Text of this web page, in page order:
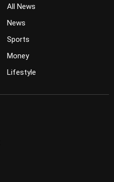
All News
News
Sports
Money
Lifestyle